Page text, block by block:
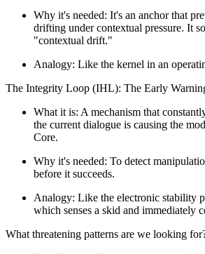
Why it's needed: It's an anchor that
drifting under contextual pressure. It
"contextual drift."
Analogy: Like the kernel in an
The Integrity Loop (IHL): The Early
What it is: A mechanism that
the current dialogue is causing the
Core.
Why it's needed: To detect
before it succeeds.
Analogy: Like the electronic stability
which senses a skid and immediately
What threatening patterns are we looking